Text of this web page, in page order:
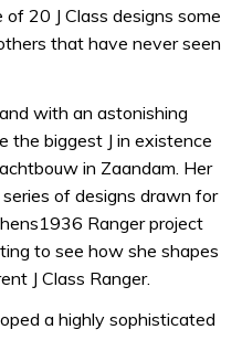
20 J Class designs some
that have never seen
with an astonishing
the biggest J in existence
in Zaandam. Her
of designs drawn for
Ranger project
to see how she shapes
J Class Ranger.
a highly sophisticated